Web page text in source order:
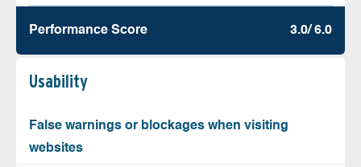
Performance Score 3.0/ 6.0
Usability
False warnings or blockages when visiting
websites